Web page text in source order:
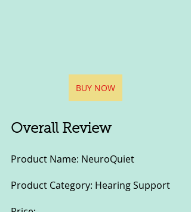
BUY NOW
Overall Review
Product Name: NeuroQuiet
Product Category: Hearing Support